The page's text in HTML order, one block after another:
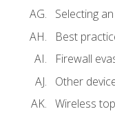
Selecting
Best
Firewall
Other
Wireless